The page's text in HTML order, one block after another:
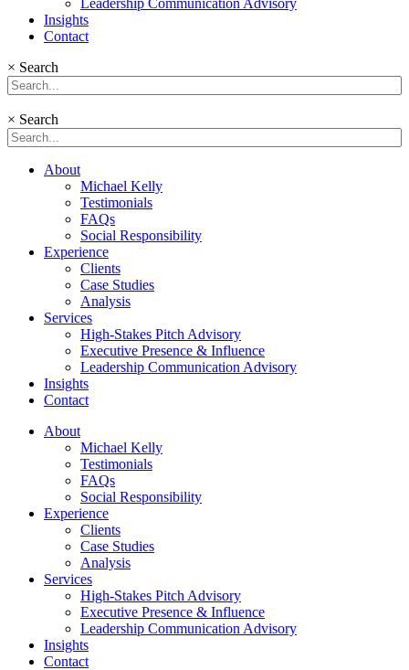
Leadership Communication Advisory
Insights
Contact
× Search
× Search
About
Michael Kelly
Testimonials
FAQs
Social Responsibility
Experience
Clients
Case Studies
Analysis
Services
High-Stakes Pitch Advisory
Executive Presence & Influence
Leadership Communication Advisory
Insights
Contact
About
Michael Kelly
Testimonials
FAQs
Social Responsibility
Experience
Clients
Case Studies
Analysis
Services
High-Stakes Pitch Advisory
Executive Presence & Influence
Leadership Communication Advisory
Insights
Contact